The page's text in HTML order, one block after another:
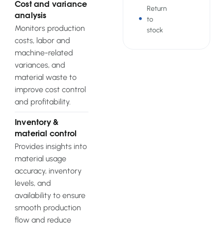
Cost and variance
analysis
Monitors production
costs, labor and
machine-related
variances, and
material waste to
improve cost control
and profitability.
Inventory &
material control
Provides insights into
material usage
accuracy, inventory
levels, and
availability to ensure
smooth production
flow and reduce
Return
to
stock